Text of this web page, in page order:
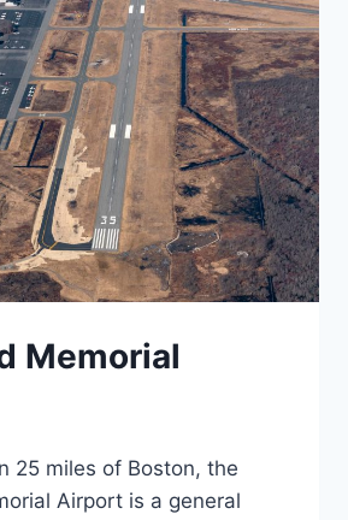
Memorial
25 miles of Boston, the
Airport is a general